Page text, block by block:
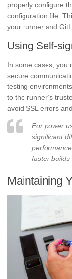
properly configure
configuration file.
your runner and
Using Self-
In some cases, you
secure
testing
to the runner’s
avoid SSL errors
For power
significant
faster builds
Maintaining